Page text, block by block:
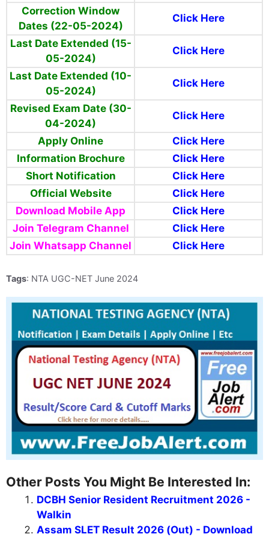
Correction Window
Dates (22-05-2024)
Click Here
Last Date Extended (15-
05-2024)
Click Here
Last Date Extended (10-
05-2024)
Click Here
Revised Exam Date (30-
04-2024)
Click Here
Apply Online
Click Here
Information Brochure
Click Here
Short Notification
Click Here
Official Website
Click Here
Download Mobile App
Click Here
Join Telegram Channel
Click Here
Join Whatsapp Channel
Click Here
Tags: NTA UGC-NET June 2024
Other Posts You Might Be Interested In:
DCBH Senior Resident Recruitment 2026 -
Walkin
Assam SLET Result 2026 (Out) - Download